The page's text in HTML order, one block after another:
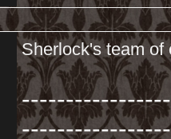
Sherlock's team of